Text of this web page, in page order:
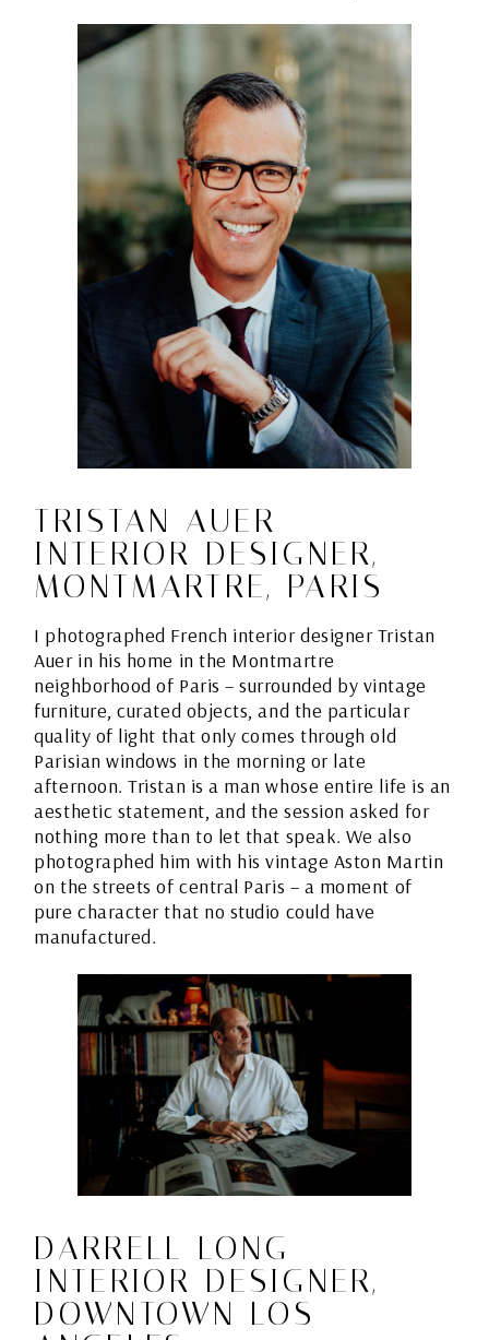
TRISTAN AUER –
INTERIOR DESIGNER,
MONTMARTRE, PARIS
I photographed French interior designer Tristan
Auer in his home in the Montmartre
neighborhood of Paris – surrounded by vintage
furniture, curated objects, and the particular
quality of light that only comes through old
Parisian windows in the morning or late
afternoon. Tristan is a man whose entire life is an
aesthetic statement, and the session asked for
nothing more than to let that speak. We also
photographed him with his vintage Aston Martin
on the streets of central Paris – a moment of
pure character that no studio could have
manufactured.
DARRELL LONG –
INTERIOR DESIGNER,
DOWNTOWN LOS